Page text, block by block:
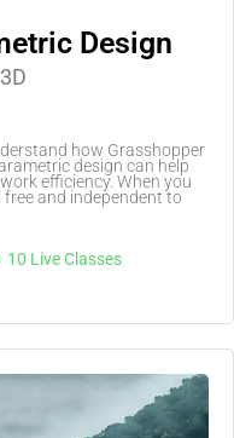
Design
how Grasshopper
design can help
efficiency. When you
and independent to
10 Live Classes